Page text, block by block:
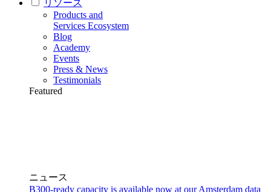
リソース
Products and
Services Ecosystem
Blog
Academy
Events
Press & News
Testimonials
Featured
ニュース
B300-ready capacity is available now at our Amsterdam data